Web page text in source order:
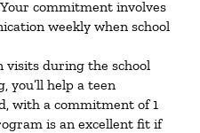
commitment involves
weekly when school
visits during the school
you’ll help a teen
with a commitment of 1
is an excellent fit if